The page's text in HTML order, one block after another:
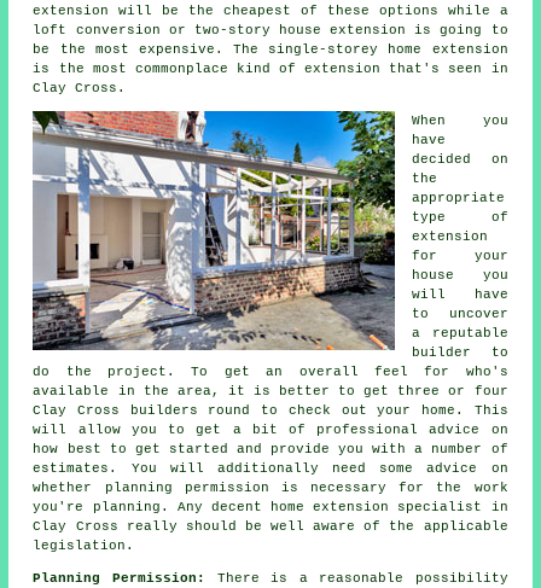
extension will be the cheapest of these options while a
loft conversion or two-story house extension is going to
be the most expensive. The single-storey home extension
is the most commonplace kind ofextension that's seen in
Clay Cross.
When you
have
decided on
the
appropriate
type of
extension
for your
house you
will have
to uncover
a reputable
builder to
do the project. To get an overall feel for who's
available in the area, it is better to get three or four
Clay Cross
builders round to check out your home. This
will allow you to get a bit of professional advice on
how best to get started and provide you with a number of
estimates. You will additionally need some advice on
whether
planning permission is necessary for the work
you're planning. Any decent home extension specialist in
Clay Cross really should be well aware of the applicable
legislation.
Planning Permission: There is a reasonable possibility